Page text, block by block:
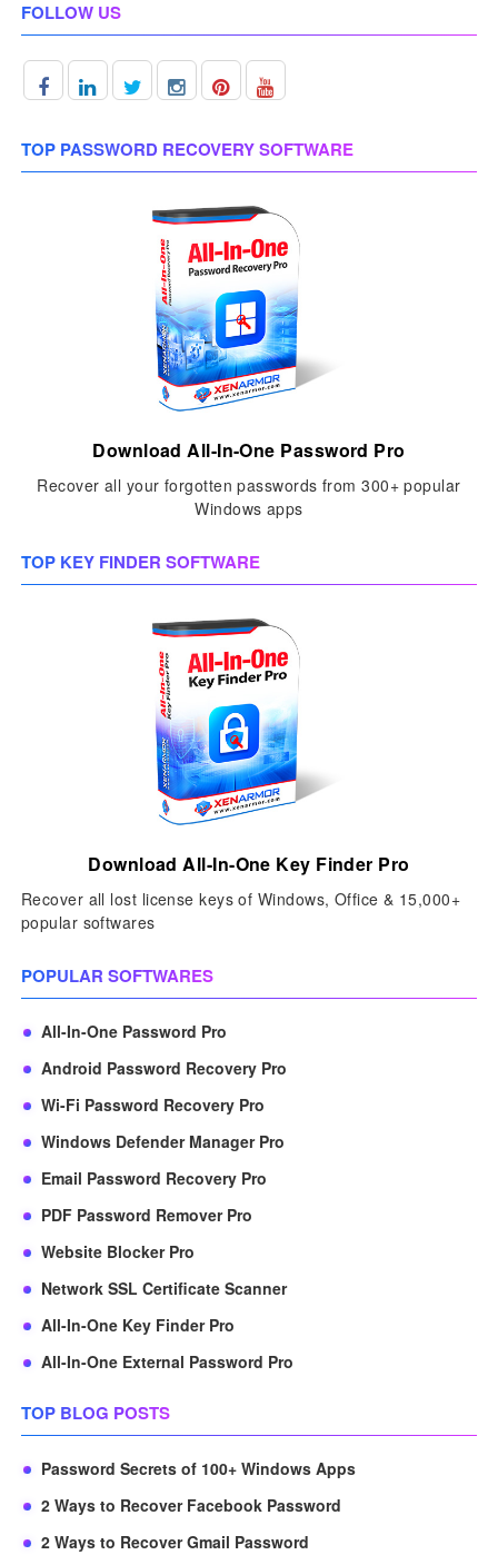
FOLLOW US
TOP PASSWORD RECOVERY SOFTWARE
Download All-In-One Password Pro
Recover all your forgotten passwords from 300+ popular
Windows apps
TOP KEY FINDER SOFTWARE
Download All-In-One Key Finder Pro
Recover all lost license keys of Windows, Office & 15,000+
popular softwares
POPULAR SOFTWARES
All-In-One Password Pro
Android Password Recovery Pro
Wi-Fi Password Recovery Pro
Windows Defender Manager Pro
Email Password Recovery Pro
PDF Password Remover Pro
Website Blocker Pro
Network SSL Certificate Scanner
All-In-One Key Finder Pro
All-In-One External Password Pro
TOP BLOG POSTS
Password Secrets of 100+ Windows Apps
2 Ways to Recover Facebook Password
2 Ways to Recover Gmail Password